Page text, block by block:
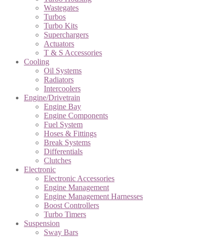
Wastegates
Turbos
Turbo Kits
Superchargers
Actuators
T & S Accessories
Cooling
Oil Systems
Radiators
Intercoolers
Engine/Drivetrain
Engine Bay
Engine Components
Fuel System
Hoses & Fittings
Break Systems
Differentials
Clutches
Electronic
Electronic Accessories
Engine Management
Engine Management Harnesses
Boost Controllers
Turbo Timers
Suspension
Sway Bars